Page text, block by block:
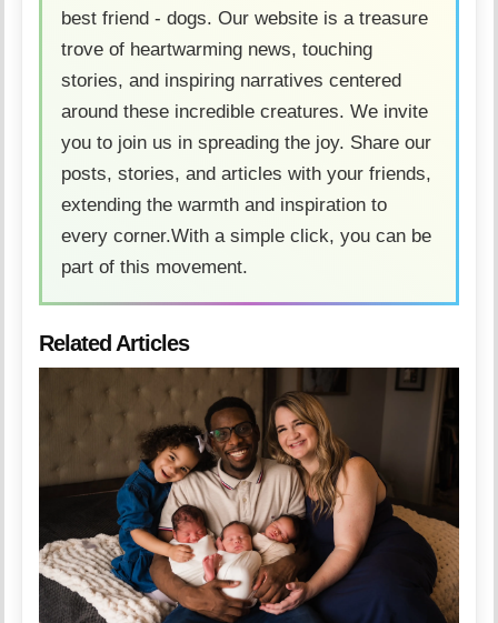
best friend - dogs. Our website is a treasure
trove of heartwarming news, touching
stories, and inspiring narratives centered
around these incredible creatures. We invite
you to join us in spreading the joy. Share our
posts, stories, and articles with your friends,
extending the warmth and inspiration to
every corner.With a simple click, you can be
part of this movement.
Related Articles